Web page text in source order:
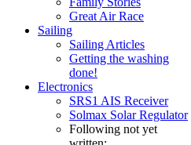
Great Air Race
Sailing
Sailing Articles
Getting the washing
done!
Electronics
SRS1 AIS Receiver
Solmax Solar Regulator
Following not yet